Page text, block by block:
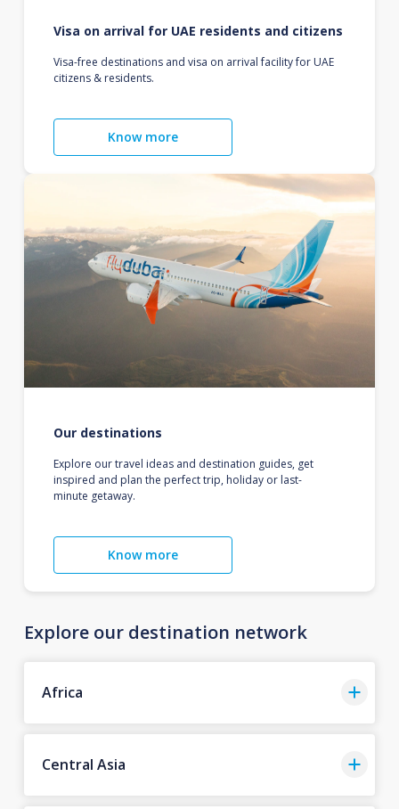
Visa on arrival for UAE residents and citizens
Visa-free destinations and visa on arrival facility for UAE
citizens & residents.
Know more
Our destinations
Explore our travel ideas and destination guides, get
inspired and plan the perfect trip, holiday or last-
minute getaway.
Know more
Explore our destination network
Africa
Central Asia